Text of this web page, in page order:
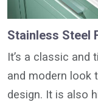
Stainless Steel
It’s a classic
and modern look
design. It is also